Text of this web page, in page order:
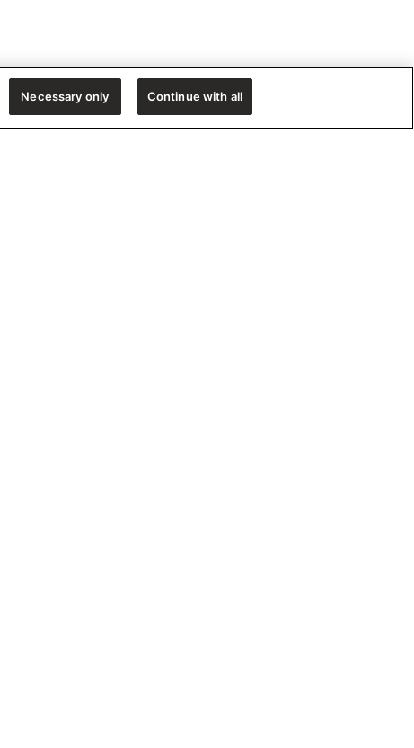
Necessary only Continue with all